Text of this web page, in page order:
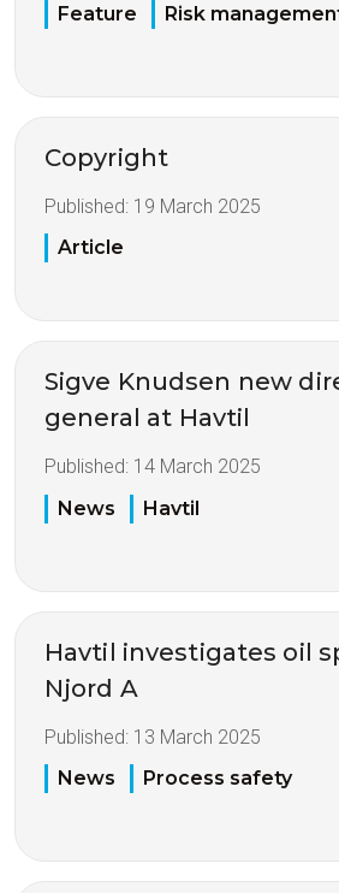
Feature
Risk
Copyright
Published: 19 March 2025
Article
Sigve Knudsen new
general at Havtil
Published: 14 March 2025
News
Havtil
Havtil investigates oil
Njord A
Published: 13 March 2025
News
Process safety